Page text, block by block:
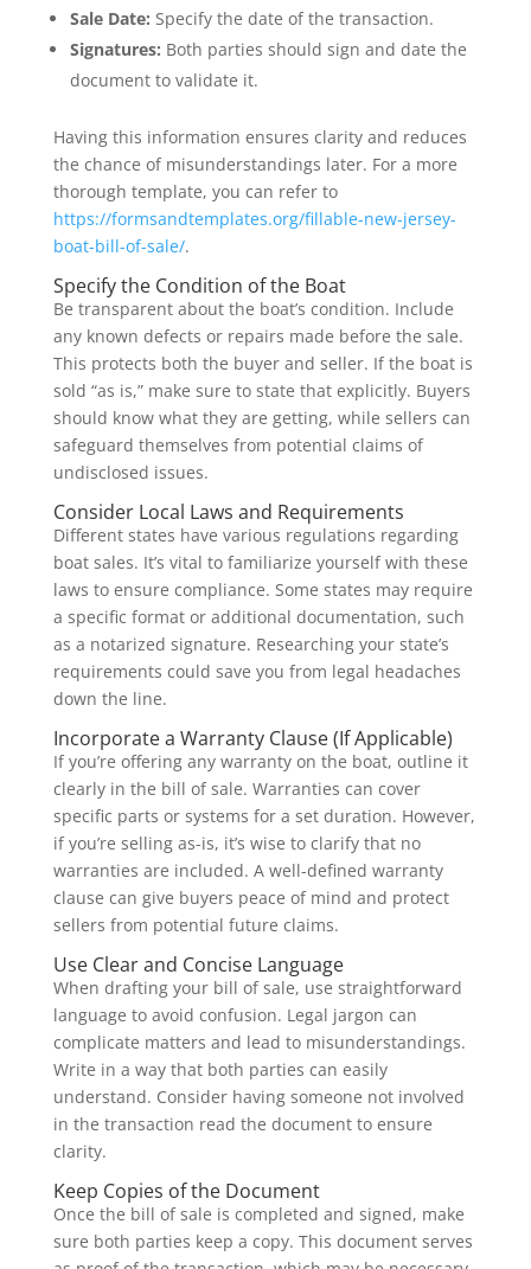
Sale Date: Specify the date of the transaction.
Signatures: Both parties should sign and date the
document to validate it.
Having this information ensures clarity and reduces
the chance of misunderstandings later. For a more
thorough template, you can refer to
https://formsandtemplates.org/fillable-new-jersey-
boat-bill-of-sale/.
Specify the Condition of the Boat
Be transparent about the boat’s condition. Include
any known defects or repairs made before the sale.
This protects both the buyer and seller. If the boat is
sold “as is,” make sure to state that explicitly. Buyers
should know what they are getting, while sellers can
safeguard themselves from potential claims of
undisclosed issues.
Consider Local Laws and Requirements
Different states have various regulations regarding
boat sales. It’s vital to familiarize yourself with these
laws to ensure compliance. Some states may require
a specific format or additional documentation, such
as a notarized signature. Researching your state’s
requirements could save you from legal headaches
down the line.
Incorporate a Warranty Clause (If Applicable)
If you’re offering any warranty on the boat, outline it
clearly in the bill of sale. Warranties can cover
specific parts or systems for a set duration. However,
if you’re selling as-is, it’s wise to clarify that no
warranties are included. A well-defined warranty
clause can give buyers peace of mind and protect
sellers from potential future claims.
Use Clear and Concise Language
When drafting your bill of sale, use straightforward
language to avoid confusion. Legal jargon can
complicate matters and lead to misunderstandings.
Write in a way that both parties can easily
understand. Consider having someone not involved
in the transaction read the document to ensure
clarity.
Keep Copies of the Document
Once the bill of sale is completed and signed, make
sure both parties keep a copy. This document serves